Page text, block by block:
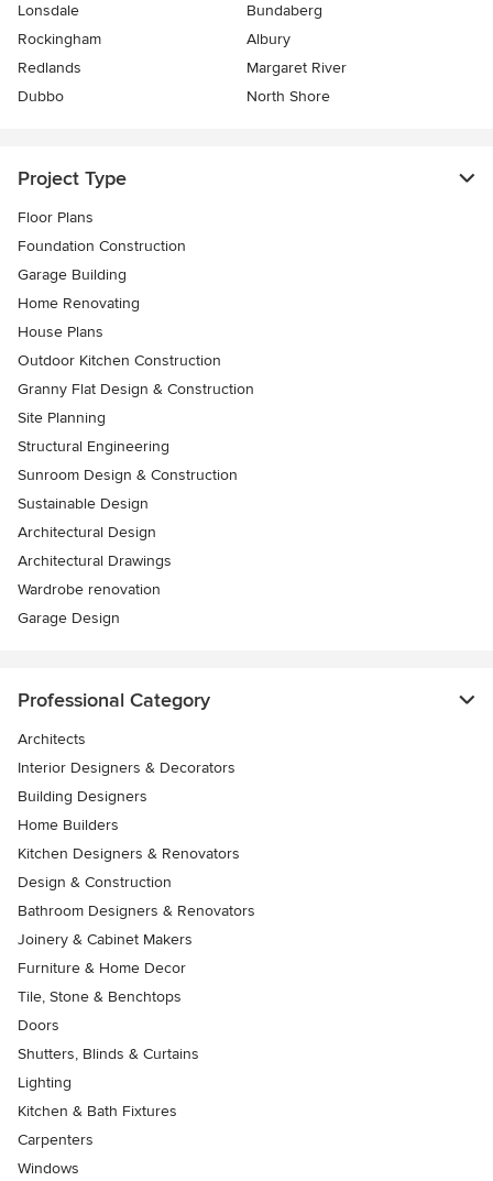
Lonsdale
Bundaberg
Rockingham
Albury
Redlands
Margaret River
Dubbo
North Shore
Project Type
Floor Plans
Foundation Construction
Garage Building
Home Renovating
House Plans
Outdoor Kitchen Construction
Granny Flat Design & Construction
Site Planning
Structural Engineering
Sunroom Design & Construction
Sustainable Design
Architectural Design
Architectural Drawings
Wardrobe renovation
Garage Design
Professional Category
Architects
Interior Designers & Decorators
Building Designers
Home Builders
Kitchen Designers & Renovators
Design & Construction
Bathroom Designers & Renovators
Joinery & Cabinet Makers
Furniture & Home Decor
Tile, Stone & Benchtops
Doors
Shutters, Blinds & Curtains
Lighting
Kitchen & Bath Fixtures
Carpenters
Windows